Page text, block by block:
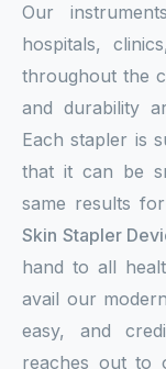
Our
hospitals,
throughout the
and durability
Each stapler is
that it can be
same results
Skin Stapler
hand to all
avail our
easy, and
reaches out to